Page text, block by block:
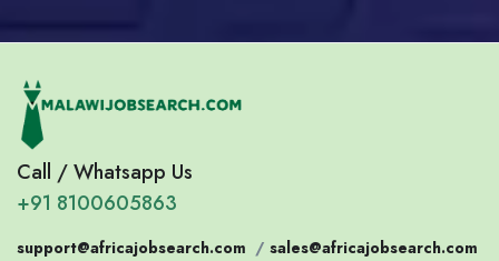
Call / Whatsapp Us
+91 8100605863
support@africajobsearch.com / sales@africajobsearch.com